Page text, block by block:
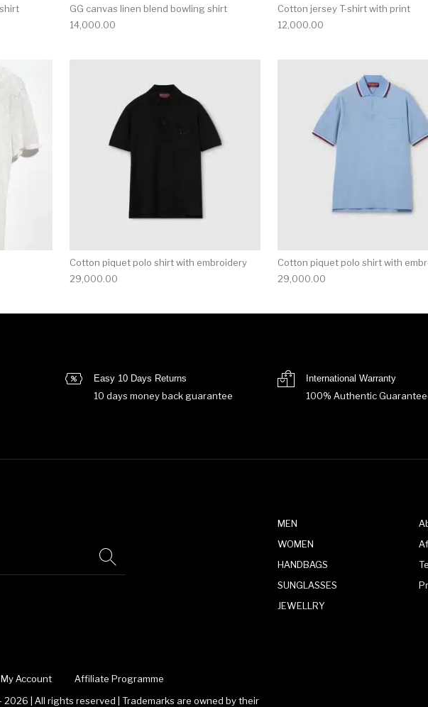
GG canvas linen blend bowling shirt
14,000.00
Cotton jersey T-shirt with print
12,000.00
This product has multiple variants. The options may be chosen on the
Cotton piquet polo shirt with embroidery
29,000.00
This product has multiple variants.
Cotton piquet polo shirt with
29,000.00
Easy 10 Days Returns
10 days money back guarantee
International Warranty
100% Authentic
MEN
WOMEN
HANDBAGS
SUNGLASSES
JEWELLRY
My Account
Affiliate Programme
2026 | All rights reserved | Trademarks are owned by their